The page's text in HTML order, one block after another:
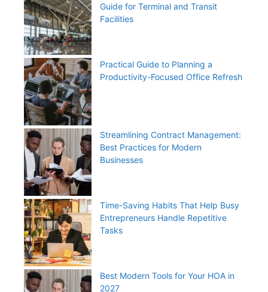
Guide for Terminal and Transit
Facilities
Practical Guide to Planning a
Productivity-Focused Office Refresh
Streamlining Contract Management:
Best Practices for Modern
Businesses
Time-Saving Habits That Help Busy
Entrepreneurs Handle Repetitive
Tasks
Best Modern Tools for Your HOA in
2027